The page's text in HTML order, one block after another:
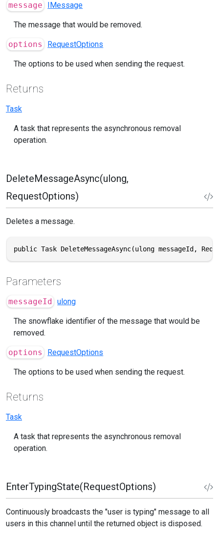
message IMessage
The message that would be removed.
options RequestOptions
The options to be used when sending the request.
Returns
Task
A task that represents the asynchronous removal
operation.
DeleteMessageAsync(ulong,
RequestOptions)
Deletes a message.
public Task DeleteMessageAsync(ulong messageId,
Parameters
messageId ulong
The snowflake identifier of the message that would be
removed.
options RequestOptions
The options to be used when sending the request.
Returns
Task
A task that represents the asynchronous removal
operation.
EnterTypingState(RequestOptions)
Continuously broadcasts the "user is typing" message to all
users in this channel until the returned object is disposed.